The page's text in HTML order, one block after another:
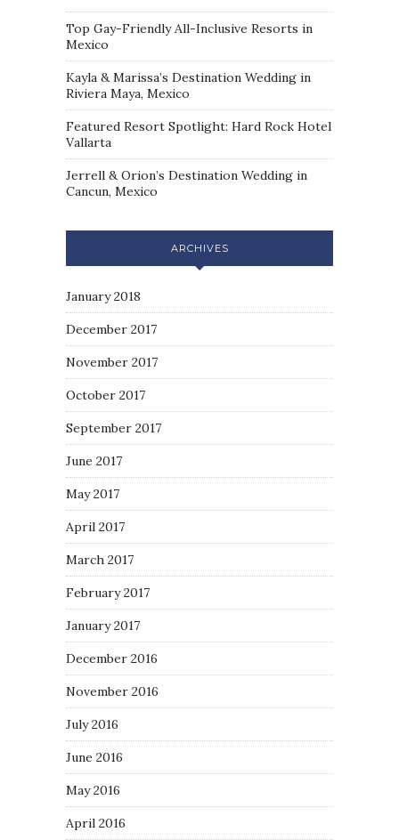
Top Gay-Friendly All-Inclusive Resorts in
Mexico
Kayla & Marissa’s Destination Wedding in
Riviera Maya, Mexico
Featured Resort Spotlight: Hard Rock Hotel
Vallarta
Jerrell & Orion’s Destination Wedding in
Cancun, Mexico
ARCHIVES
January 2018
December 2017
November 2017
October 2017
September 2017
June 2017
May 2017
April 2017
March 2017
February 2017
January 2017
December 2016
November 2016
July 2016
June 2016
May 2016
April 2016